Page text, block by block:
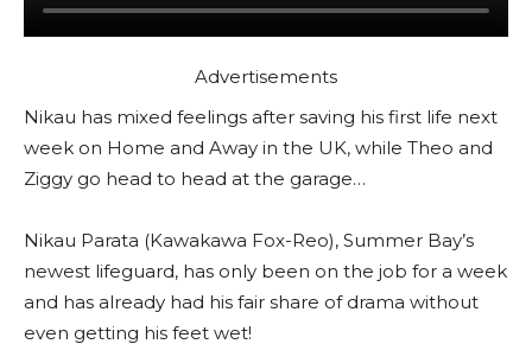
Advertisements
Nikau has mixed feelings after saving his first life next
week on Home and Away in the UK, while Theo and
Ziggy go head to head at the garage…
Nikau Parata (Kawakawa Fox-Reo), Summer Bay’s
newest lifeguard, has only been on the job for a week
and has already had his fair share of drama without
even getting his feet wet!